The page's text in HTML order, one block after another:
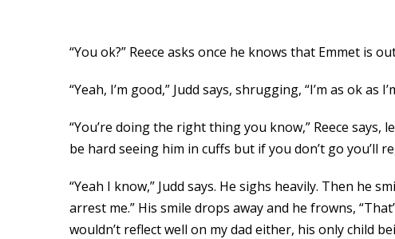
“You ok?” Reece asks once he knows that Emmet is
“Yeah, I’m good,” Judd says, shrugging, “I’m as ok as
“You’re doing the right thing you know,” Reece
be hard seeing him in cuffs but if you don’t go you’ll
“Yeah I know,” Judd says. He sighs heavily. Then he
arrest me.” His smile drops away and he frowns,
wouldn’t reflect well on my dad either, his only child